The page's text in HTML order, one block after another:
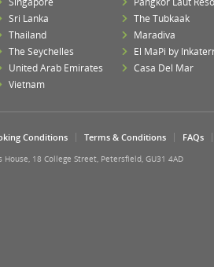
Sri Lanka
Thailand
The Seychelles
United Arab Emirates
Vietnam
The Tubkaak
Maradiva
El MaPi by
Casa Del Mar
Conditions Terms & Conditions FAQs
18 College Street, Petersfield, GU31 4AD